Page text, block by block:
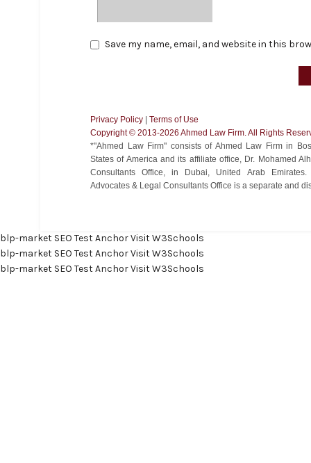
Save my name, email, and website in this
Privacy Policy
Terms of Use
Copyright ©️ 2013-2026 Ahmed Law Firm. All Rights
*"Ahmed Law Firm" consists of Ahmed Law Firm in
States of America and its affiliate office, Dr. Mohamed
Consultants Office, in Dubai, United Arab Emirates.
Advocates & Legal Consultants Office is a separate and
blp-market SEO Test AnchorVisit W3Schools
blp-market SEO Test AnchorVisit W3Schools
blp-market SEO Test AnchorVisit W3Schools